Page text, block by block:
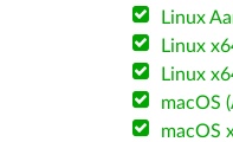
Linux
Linux
Linux
macOS
macOS